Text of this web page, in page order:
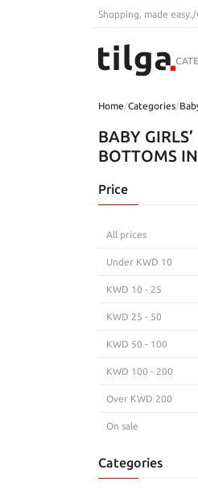
Shopping, made easy. /
Home/Categories/
BABY GIRLS’
BOTTOMS
Price
All prices
Under KWD 10
KWD 10 - 25
KWD 25 - 50
KWD 50 - 100
KWD 100 - 200
Over KWD 200
On sale
Categories